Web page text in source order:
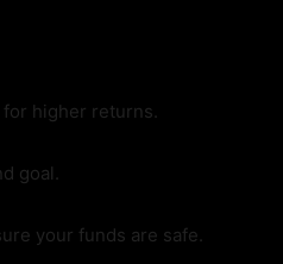
for higher returns.
goal.
your funds are safe.